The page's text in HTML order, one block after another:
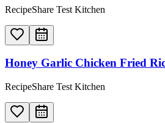
RecipeShare Test Kitchen
Honey Garlic Chicken Fried
RecipeShare Test Kitchen